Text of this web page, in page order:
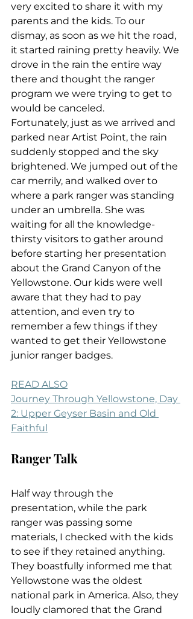
very excited to share it with my
parents and the kids. To our
dismay, as soon as we hit the road,
it started raining pretty heavily. We
drove in the rain the entire way
there and thought the ranger
program we were trying to get to
would be canceled.
Fortunately, just as we arrived and
parked near Artist Point, the rain
suddenly stopped and the sky
brightened. We jumped out of the
car merrily, and walked over to
where a park ranger was standing
under an umbrella. She was
waiting for all the knowledge-
thirsty visitors to gather around
before starting her presentation
about the Grand Canyon of the
Yellowstone. Our kids were well
aware that they had to pay
attention, and even try to
remember a few things if they
wanted to get their Yellowstone
junior ranger badges.
READ ALSO
Journey Through Yellowstone, Day
2: Upper Geyser Basin and Old
Faithful
Ranger Talk
Half way through the
presentation, while the park
ranger was passing some
materials, I checked with the kids
to see if they retained anything.
They boastfully informed me that
Yellowstone was the oldest
national park in America. Also, they
loudly clamored that the Grand